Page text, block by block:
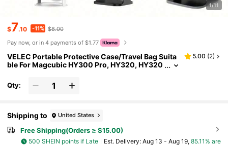
1/11
$7.10 -11% $8.00
Pay now, or in 4 payments of $1.77
VELEC Portable Protective Case/Travel Bag Suita
ble For Magcubic HY300 Pro, HY320, HY320
Y300 PRO+, HY300 ULTRAL, TP300, TP100 And
Other Projector Models. Men's Toiletry Bag, Trave
5.00 (2)
Qty:
Shipping to United States
Free Shipping(Orders ≥ $15.00)
500 SHEIN points if Late ​Est. Delivery: Aug 13 - Aug 19, 85.11% are